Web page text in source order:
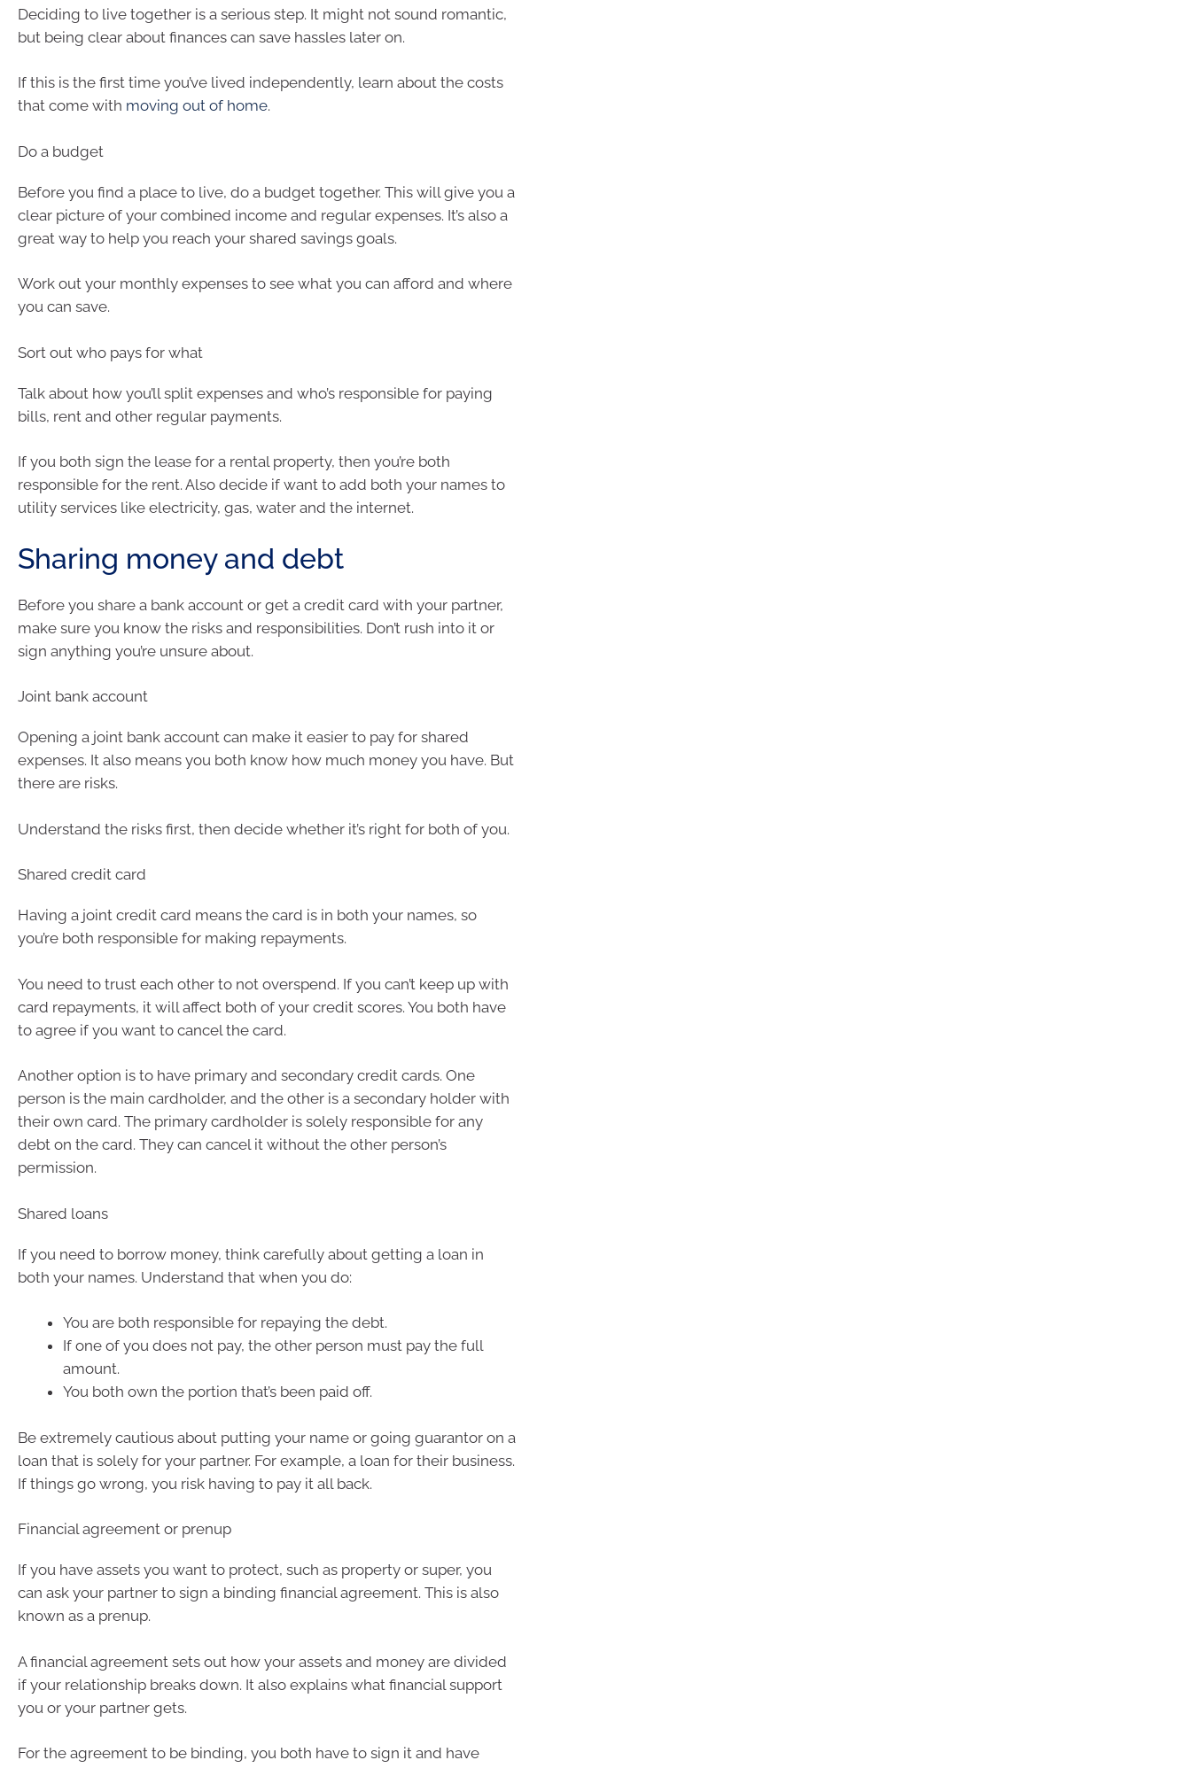
Deciding to live together is a serious step. It might not sound romantic,
but being clear about finances can save hassles later on.
If this is the first time you’ve lived independently, learn about the costs
that come with moving out of home.
Do a budget
Before you find a place to live, do a budget together. This will give you a
clear picture of your combined income and regular expenses. It’s also a
great way to help you reach your shared savings goals.
Work out your monthly expenses to see what you can afford and where
you can save.
Sort out who pays for what
Talk about how you’ll split expenses and who’s responsible for paying
bills, rent and other regular payments.
If you both sign the lease for a rental property, then you’re both
responsible for the rent. Also decide if want to add both your names to
utility services like electricity, gas, water and the internet.
Sharing money and debt
Before you share a bank account or get a credit card with your partner,
make sure you know the risks and responsibilities. Don’t rush into it or
sign anything you’re unsure about.
Joint bank account
Opening a joint bank account can make it easier to pay for shared
expenses. It also means you both know how much money you have. But
there are risks.
Understand the risks first, then decide whether it’s right for both of you.
Shared credit card
Having a joint credit card means the card is in both your names, so
you’re both responsible for making repayments.
You need to trust each other to not overspend. If you can’t keep up with
card repayments, it will affect both of your credit scores. You both have
to agree if you want to cancel the card.
Another option is to have primary and secondary credit cards. One
person is the main cardholder, and the other is a secondary holder with
their own card. The primary cardholder is solely responsible for any
debt on the card. They can cancel it without the other person’s
permission.
Shared loans
If you need to borrow money, think carefully about getting a loan in
both your names. Understand that when you do:
You are both responsible for repaying the debt.
If one of you does not pay, the other person must pay the full
amount.
You both own the portion that’s been paid off.
Be extremely cautious about putting your name or going guarantor on a
loan that is solely for your partner. For example, a loan for their business.
If things go wrong, you risk having to pay it all back.
Financial agreement or prenup
If you have assets you want to protect, such as property or super, you
can ask your partner to sign a binding financial agreement. This is also
known as a prenup.
A financial agreement sets out how your assets and money are divided
if your relationship breaks down. It also explains what financial support
you or your partner gets.
For the agreement to be binding, you both have to sign it and have